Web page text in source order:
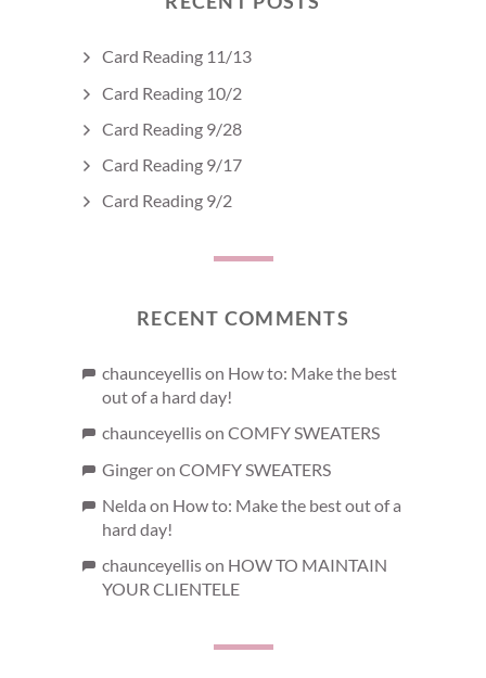
Card Reading 11/13
Card Reading 10/2
Card Reading 9/28
Card Reading 9/17
Card Reading 9/2
RECENT COMMENTS
chaunceyellison How to: Make the best
out of a hard day!
chaunceyellison COMFY SWEATERS
Gingeron COMFY SWEATERS
Nelda on How to: Make the best out of a
hard day!
chaunceyellison HOW TO MAINTAIN
YOUR CLIENTELE